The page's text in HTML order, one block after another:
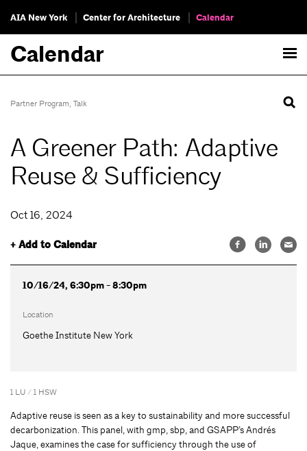
AIA New York Center for Architecture Calendar
Calendar
Partner Program, Talk
A Greener Path: Adaptive
Reuse & Sufficiency
Oct 16, 2024
+ Add to Calendar
10/16/24, 6:30pm - 8:30pm
Location
Goethe Institute New York
1 LU / 1 HSW
Adaptive reuse is seen as a key to sustainability and more successful
decarbonization. This panel, with gmp, sbp, and GSAPP’s Andrés
Jaque, examines the case for sufficiency through the use of